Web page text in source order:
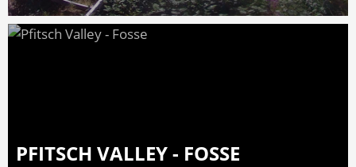
PFITSCH VALLEY - FOSSE